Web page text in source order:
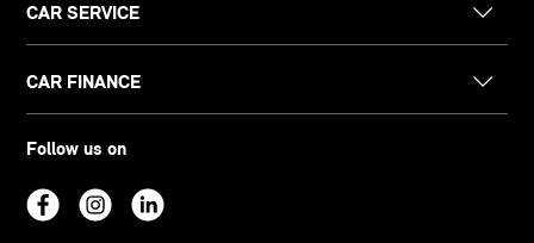
CAR SERVICE
CAR FINANCE
Follow us on